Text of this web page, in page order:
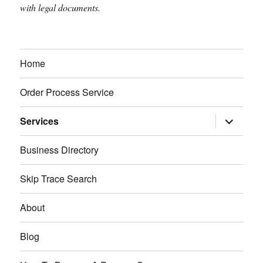
with legal documents.
Home
Order Process Service
Services expand
child
menu
Business Directory
Skip Trace Search
About
Blog